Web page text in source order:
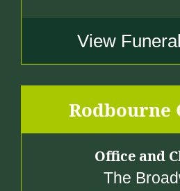
View
Rodbourne
Office and
The